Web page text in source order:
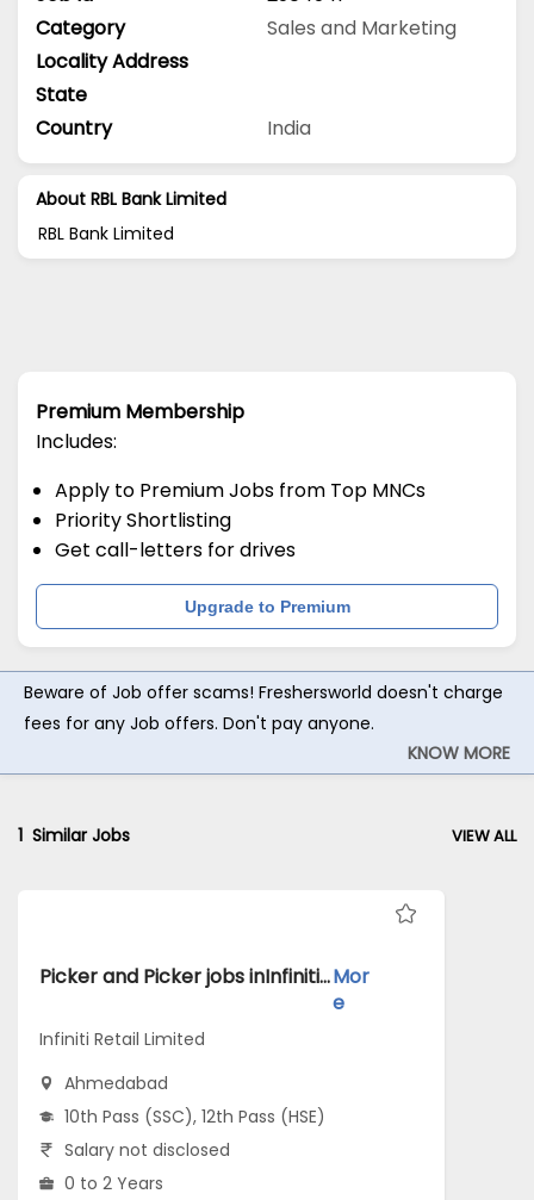
Category
Sales and Marketing
Locality Address
State
Country
India
About RBL Bank Limited
RBL Bank Limited
Premium Membership
Includes:
Apply to Premium Jobs from Top MNCs
Priority Shortlisting
Get call-letters for drives
Upgrade to Premium
Beware of Job offer scams! Freshersworld doesn't charge
fees for any Job offers. Don't pay anyone.
KNOW MORE
1 Similar Jobs VIEW ALL
Picker and Picker jobs inInfiniti Retail Limited atAhmedabadMor
e
Infiniti Retail Limited
Ahmedabad
10th Pass (SSC), 12th Pass (HSE)
Salary not disclosed
0 to 2 Years